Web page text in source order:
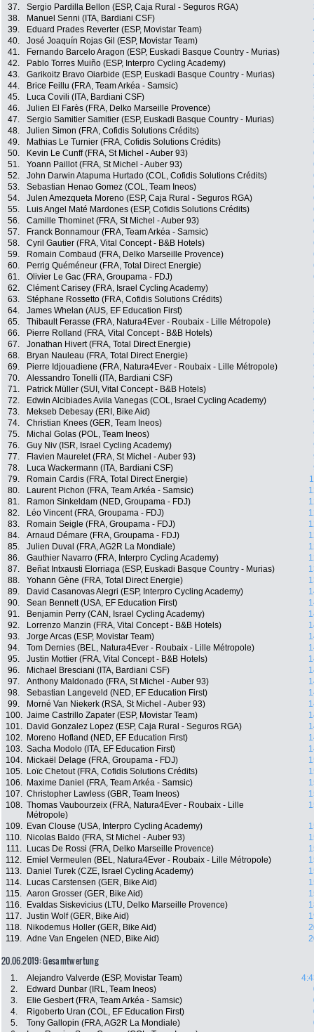
37.
Sergio Pardilla Bellon (ESP, Caja Rural - Seguros RGA)
38.
Manuel Senni (ITA, Bardiani CSF)
39.
Eduard Prades Reverter (ESP, Movistar Team)
40.
José Joaquín Rojas Gil (ESP, Movistar Team)
41.
Fernando Barcelo Aragon (ESP, Euskadi Basque Country - Murias)
42.
Pablo Torres Muiño (ESP, Interpro Cycling Academy)
43.
Garikoitz Bravo Oiarbide (ESP, Euskadi Basque Country - Murias)
44.
Brice Feillu (FRA, Team Arkéa - Samsic)
45.
Luca Covili (ITA, Bardiani CSF)
46.
Julien El Farès (FRA, Delko Marseille Provence)
47.
Sergio Samitier Samitier (ESP, Euskadi Basque Country - Murias)
48.
Julien Simon (FRA, Cofidis Solutions Crédits)
49.
Mathias Le Turnier (FRA, Cofidis Solutions Crédits)
50.
Kevin Le Cunff (FRA, St Michel - Auber 93)
51.
Yoann Paillot (FRA, St Michel - Auber 93)
52.
John Darwin Atapuma Hurtado (COL, Cofidis Solutions Crédits)
53.
Sebastian Henao Gomez (COL, Team Ineos)
54.
Julen Amezqueta Moreno (ESP, Caja Rural - Seguros RGA)
55.
Luis Angel Maté Mardones (ESP, Cofidis Solutions Crédits)
56.
Camille Thominet (FRA, St Michel - Auber 93)
57.
Franck Bonnamour (FRA, Team Arkéa - Samsic)
58.
Cyril Gautier (FRA, Vital Concept - B&B Hotels)
59.
Romain Combaud (FRA, Delko Marseille Provence)
60.
Perrig Quéméneur (FRA, Total Direct Energie)
61.
Olivier Le Gac (FRA, Groupama - FDJ)
62.
Clément Carisey (FRA, Israel Cycling Academy)
63.
Stéphane Rossetto (FRA, Cofidis Solutions Crédits)
64.
James Whelan (AUS, EF Education First)
65.
Thibault Ferasse (FRA, Natura4Ever - Roubaix - Lille Métropole)
66.
Pierre Rolland (FRA, Vital Concept - B&B Hotels)
67.
Jonathan Hivert (FRA, Total Direct Energie)
68.
Bryan Nauleau (FRA, Total Direct Energie)
69.
Pierre Idjouadiene (FRA, Natura4Ever - Roubaix - Lille Métropole)
70.
Alessandro Tonelli (ITA, Bardiani CSF)
71.
Patrick Müller (SUI, Vital Concept - B&B Hotels)
72.
Edwin Alcibiades Avila Vanegas (COL, Israel Cycling Academy)
73.
Mekseb Debesay (ERI, Bike Aid)
74.
Christian Knees (GER, Team Ineos)
75.
Michal Golas (POL, Team Ineos)
76.
Guy Niv (ISR, Israel Cycling Academy)
77.
Flavien Maurelet (FRA, St Michel - Auber 93)
78.
Luca Wackermann (ITA, Bardiani CSF)
79.
Romain Cardis (FRA, Total Direct Energie)
80.
Laurent Pichon (FRA, Team Arkéa - Samsic)
81.
Ramon Sinkeldam (NED, Groupama - FDJ)
82.
Léo Vincent (FRA, Groupama - FDJ)
83.
Romain Seigle (FRA, Groupama - FDJ)
84.
Arnaud Démare (FRA, Groupama - FDJ)
85.
Julien Duval (FRA, AG2R La Mondiale)
86.
Gauthier Navarro (FRA, Interpro Cycling Academy)
87.
Beñat Intxausti Elorriaga (ESP, Euskadi Basque Country - Murias)
88.
Yohann Gène (FRA, Total Direct Energie)
89.
David Casanovas Alegri (ESP, Interpro Cycling Academy)
90.
Sean Bennett (USA, EF Education First)
91.
Benjamin Perry (CAN, Israel Cycling Academy)
92.
Lorrenzo Manzin (FRA, Vital Concept - B&B Hotels)
93.
Jorge Arcas (ESP, Movistar Team)
94.
Tom Dernies (BEL, Natura4Ever - Roubaix - Lille Métropole)
95.
Justin Mottier (FRA, Vital Concept - B&B Hotels)
96.
Michael Bresciani (ITA, Bardiani CSF)
97.
Anthony Maldonado (FRA, St Michel - Auber 93)
98.
Sebastian Langeveld (NED, EF Education First)
99.
Morné Van Niekerk (RSA, St Michel - Auber 93)
100. Jaime Castrillo Zapater (ESP, Movistar Team)
101.
David Gonzalez Lopez (ESP, Caja Rural - Seguros RGA)
102.
Moreno Hofland (NED, EF Education First)
103. Sacha Modolo (ITA, EF Education First)
104.
Mickaël Delage (FRA, Groupama - FDJ)
105.
Loïc Chetout (FRA, Cofidis Solutions Crédits)
106.
Maxime Daniel (FRA, Team Arkéa - Samsic)
107. Christopher Lawless (GBR, Team Ineos)
108. Thomas Vaubourzeix (FRA, Natura4Ever - Roubaix - Lille
Métropole)
109. Evan Clouse (USA, Interpro Cycling Academy)
110.
Nicolas Baldo (FRA, St Michel - Auber 93)
111.
Lucas De Rossi (FRA, Delko Marseille Provence)
112.
Emiel Vermeulen (BEL, Natura4Ever - Roubaix - Lille Métropole)
113.
Daniel Turek (CZE, Israel Cycling Academy)
114.
Lucas Carstensen (GER, Bike Aid)
115. Aaron Grosser (GER, Bike Aid)
116.
Evaldas Siskevicius (LTU, Delko Marseille Provence)
117. Justin Wolf (GER, Bike Aid)
118.
Nikodemus Holler (GER, Bike Aid)
119. Adne Van Engelen (NED, Bike Aid)
20.06.2019: Gesamtwertung
1. Alejandro Valverde (ESP, Movistar Team)
2.
Edward Dunbar (IRL, Team Ineos)
3.
Elie Gesbert (FRA, Team Arkéa - Samsic)
4.
Rigoberto Uran (COL, EF Education First)
5.
Tony Gallopin (FRA, AG2R La Mondiale)